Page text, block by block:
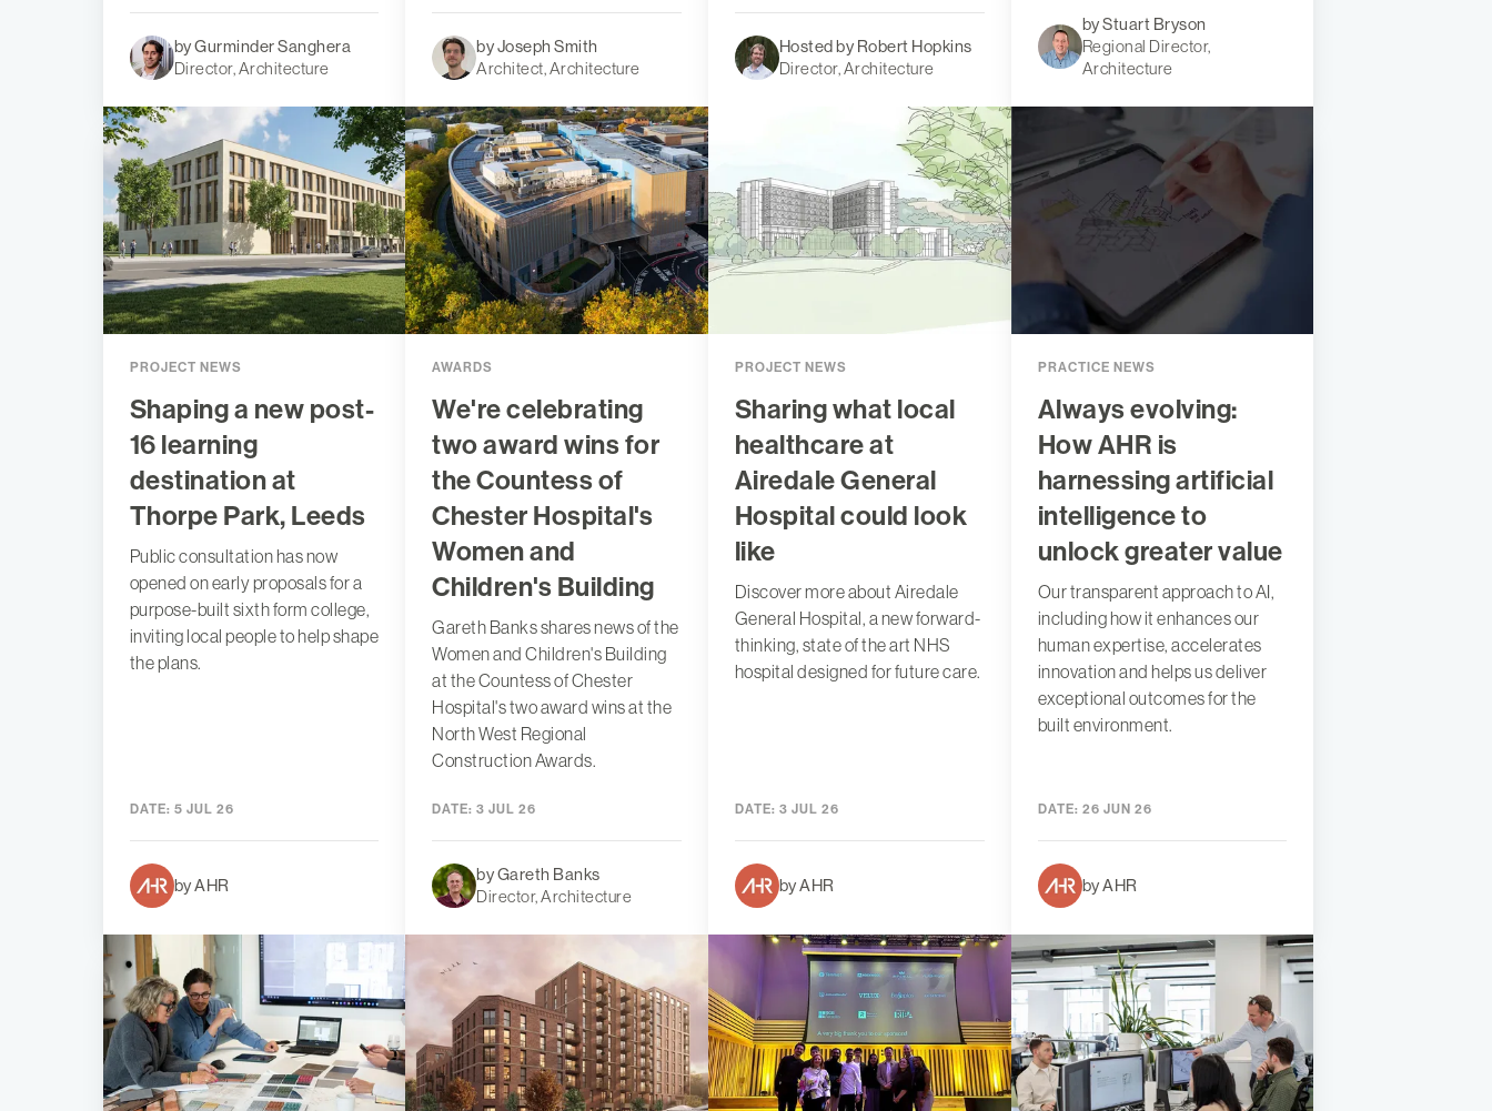
by Gurminder Sanghera
Director, Architecture
by Joseph Smith
Architect, Architecture
Hosted by Robert Hopkins
Director, Architecture
by Stuart Bryson
Regional Director,
Architecture
PROJECT NEWS
Shaping a new post-
16 learning
destination at
Thorpe Park, Leeds
Public consultation has now
opened on early proposals for a
purpose-built sixth form college,
inviting local people to help shape
the plans.
DATE: 5 JUL 26
by AHR
AWARDS
We're celebrating
two award wins for
the Countess of
Chester Hospital's
Women and
Children's Building
Gareth Banks shares news of the
Women and Children's Building
at the Countess of Chester
Hospital's two award wins at the
North West Regional
Construction Awards.
DATE: 3 JUL 26
by Gareth Banks
Director, Architecture
PROJECT NEWS
Sharing what local
healthcare at
Airedale General
Hospital could look
like
Discover more about Airedale
General Hospital, a new forward-
thinking, state of the art NHS
hospital designed for future care.
DATE: 3 JUL 26
by AHR
PRACTICE NEWS
Always evolving:
How AHR is
harnessing artificial
intelligence to
unlock greater value
Our transparent approach to AI,
including how it enhances our
human expertise, accelerates
innovation and helps us deliver
exceptional outcomes for the
built environment.
DATE: 26 JUN 26
by AHR